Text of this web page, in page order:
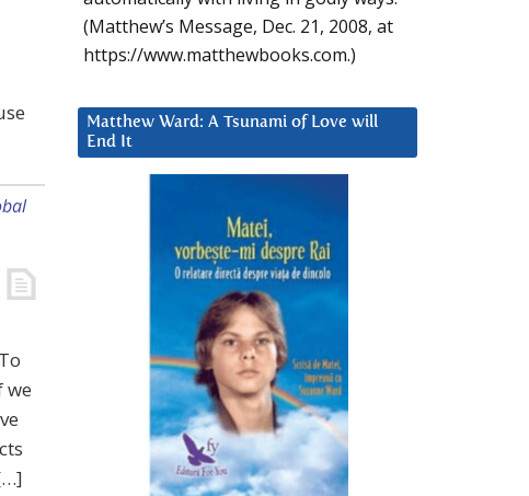
we
(Matthew’s Message, Dec. 21, 2008, at
https://www.matthewbooks.com.)
Matthew Ward: A Tsunami of Love will
End It